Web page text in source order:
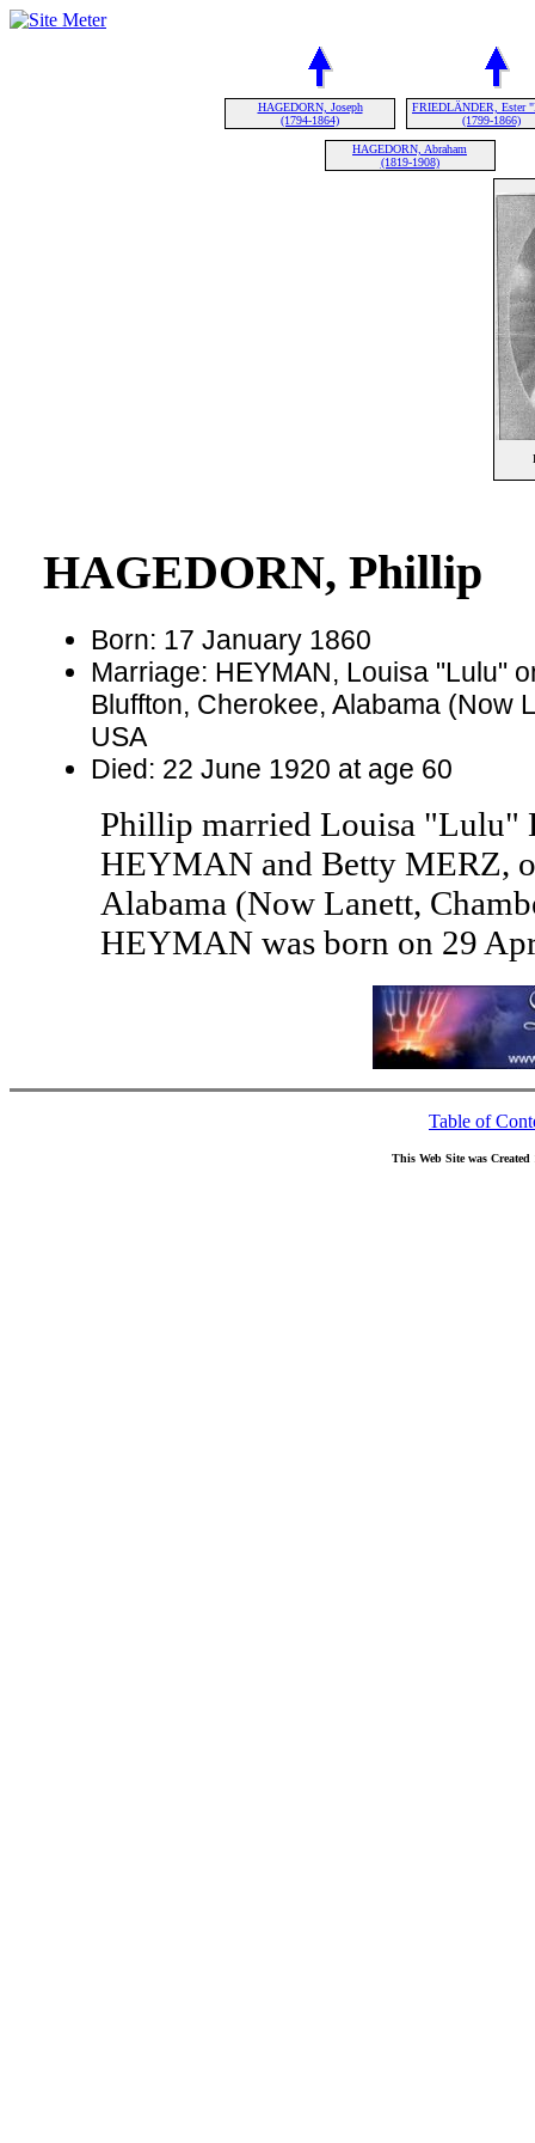
HAGEDORN, Joseph
(1794-1864)
FRIEDLÄNDER, Ester
(1799-1866)
HAGEDORN, Abraham
(1819-1908)
HAGEDORN, Phillip
Born: 17 January 1860
Marriage: HEYMAN, Louisa "Lulu"
Bluffton, Cherokee, Alabama (Now
USA
Died: 22 June 1920 at age 60
Phillip married Louisa "Lulu"
HEYMAN and Betty MERZ,
Alabama (Now Lanett,
HEYMAN was born on 29
Table of
This Web Site was